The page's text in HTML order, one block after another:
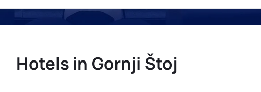
Hotels in Gornji Štoj